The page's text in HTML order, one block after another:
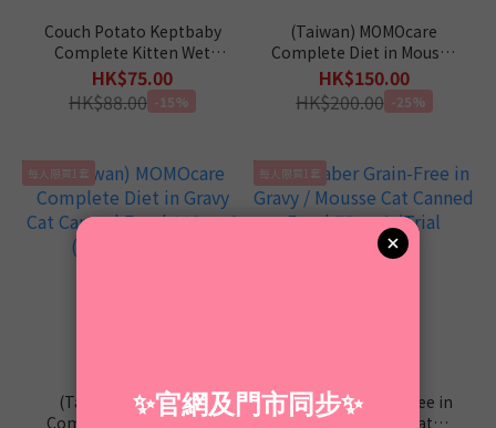
Couch Potato Keptbaby
Complete Kitten Wet
Food 60g x 4 (Trial
Package)
HK$75.00
HK$88.00 -15%
(Taiwan) MOMOcare
Complete Diet in Mousse
Cat Canned Food 110g x
8 (Trial package)
HK$150.00
HK$200.00 -25%
每人限買1套
(Taiwan) MOMOcare
Complete Diet in Gravy
每人限買1套
Liebhaber Grain-Free in
Gravy / Mousse Cat